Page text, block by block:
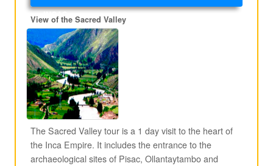
INCAS
View of the Sacred Valley
The Sacred Valley tour is a 1 day visit to the heart of
the Inca Empire. It includes the entrance to the
archaeological sites of Pisac, Ollantaytambo and